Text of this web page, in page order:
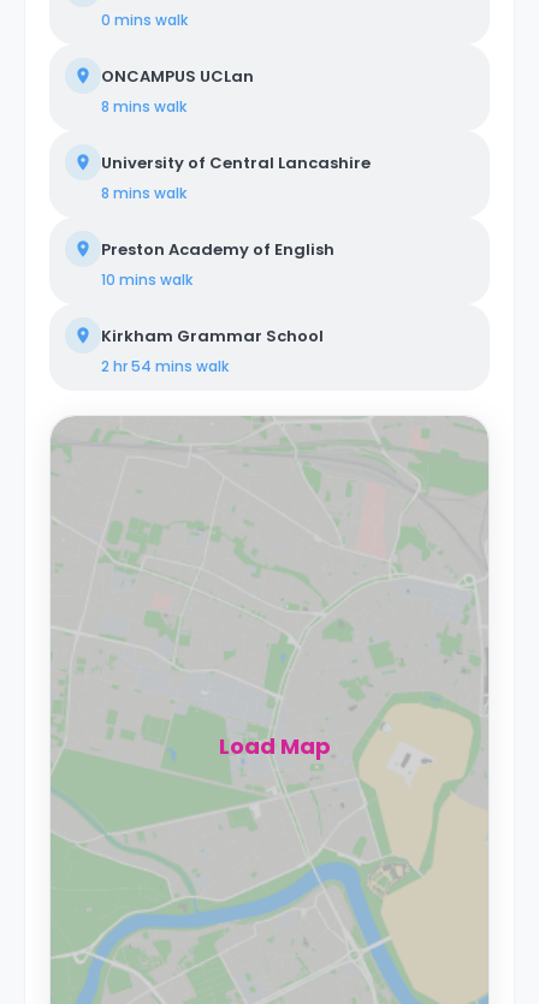
0 mins walk
ONCAMPUS UCLan
8 mins walk
University of Central Lancashire
8 mins walk
Preston Academy of English
10 mins walk
Kirkham Grammar School
2 hr 54 mins walk
Load Map